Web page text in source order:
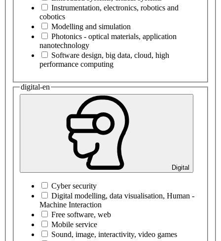
Instrumentation, electronics, robotics and
cobotics
Modelling and simulation
Photonics - optical materials, application
nanotechnology
Software design, big data, cloud, high
performance computing
digital-en
Digital
Cyber security
Digital modelling, data visualisation, Human -
Machine Interaction
Free software, web
Mobile service
Sound, image, interactivity, video games